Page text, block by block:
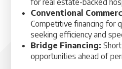
Conventional
Competitive financing for
seeking efficiency and
Bridge Financing:
opportunities ahead of